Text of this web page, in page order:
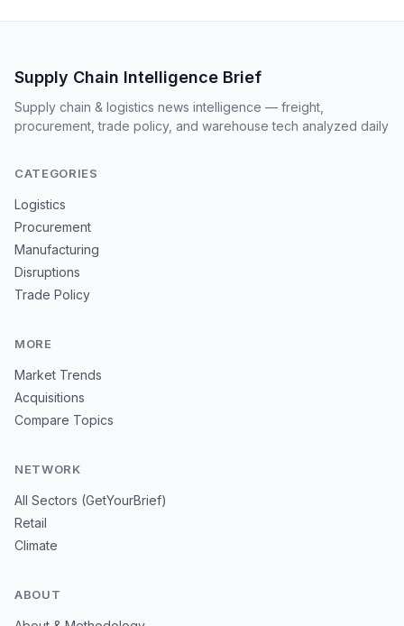
Supply Chain Intelligence Brief
Supply chain & logistics news intelligence — freight,
procurement, trade policy, and warehouse tech analyzed daily
CATEGORIES
Logistics
Procurement
Manufacturing
Disruptions
Trade Policy
MORE
Market Trends
Acquisitions
Compare Topics
NETWORK
All Sectors (GetYourBrief)
Retail
Climate
ABOUT